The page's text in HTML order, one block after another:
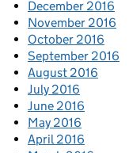
December 2016
November 2016
October 2016
September 2016
August 2016
July 2016
June 2016
May 2016
April 2016